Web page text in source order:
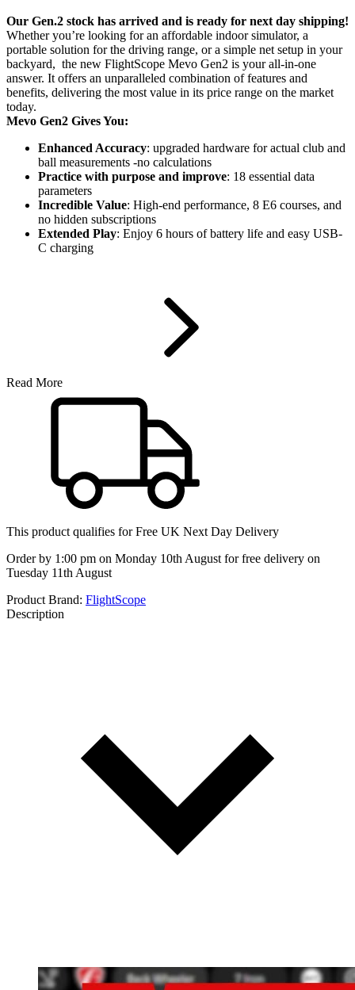
Our Gen.2 stock has arrived and is ready for next day shipping!
Whether you’re looking for an affordable indoor simulator, a
portable solution for the driving range, or a simple net setup in your
backyard, the new FlightScope Mevo Gen2 is your all-in-one
answer. It offers an unparalleled combination of features and
benefits, delivering the most value in its price range on the market
today.
Mevo Gen2 Gives You:
Enhanced Accuracy: upgraded hardware for actual club and
ball measurements -no calculations
Practice with purpose and improve: 18 essential data
parameters
Incredible Value: High-end performance, 8 E6 courses, and
no hidden subscriptions
Extended Play: Enjoy 6 hours of battery life and easy USB-
C charging
Read More
This product qualifies forFree UK Next Day Delivery
Order by 1:00 pm on Monday 10th August for free delivery on
Tuesday 11th August
Product Brand: FlightScope
Description